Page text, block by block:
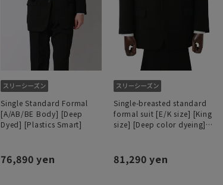
Single Standard Formal
[A/AB/BE Body] [Deep
Dyed] [Plastics Smart]
76,890 yen
Single-breasted standard
formal suit [E/K size] [King
size] [Deep color dyeing]
81,290 yen